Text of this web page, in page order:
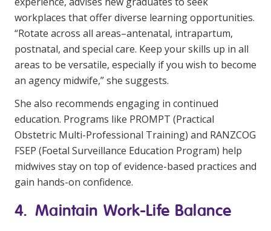
workplaces that offer diverse learning opportunities.
“Rotate across all areas–antenatal, intrapartum,
postnatal, and special care. Keep your skills up in all
areas to be versatile, especially if you wish to become
an agency midwife,” she suggests.
She also recommends engaging in continued
education. Programs like PROMPT (Practical
Obstetric Multi-Professional Training) and RANZCOG
FSEP (Foetal Surveillance Education Program) help
midwives stay on top of evidence-based practices and
gain hands-on confidence.
4. Maintain Work-Life Balance